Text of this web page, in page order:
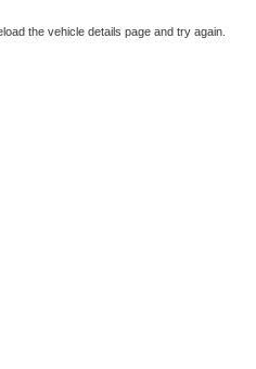
the vehicle details page and try again.